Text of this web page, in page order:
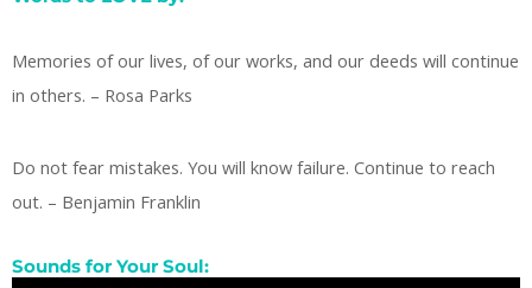
Memories of our lives, of our works, and our deeds will continue
in others. – Rosa Parks
Do not fear mistakes. You will know failure. Continue to reach
out. – Benjamin Franklin
Sounds for Your Soul: